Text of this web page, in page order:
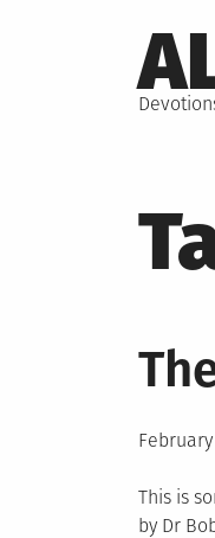
to
content
Posted
February
This is
by Dr